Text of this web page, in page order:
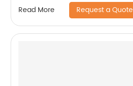
Read More Request a Quote